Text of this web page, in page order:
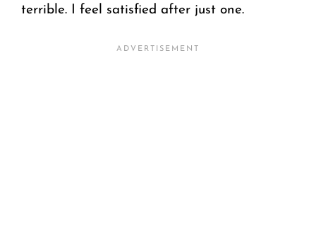
terrible. I feel satisfied after just one.